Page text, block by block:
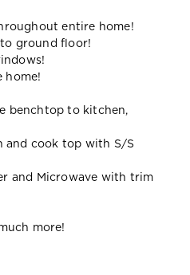
entire home!
ground floor!
home!
benchtop to kitchen,
and cook top with S/S
and Microwave with trim
more!